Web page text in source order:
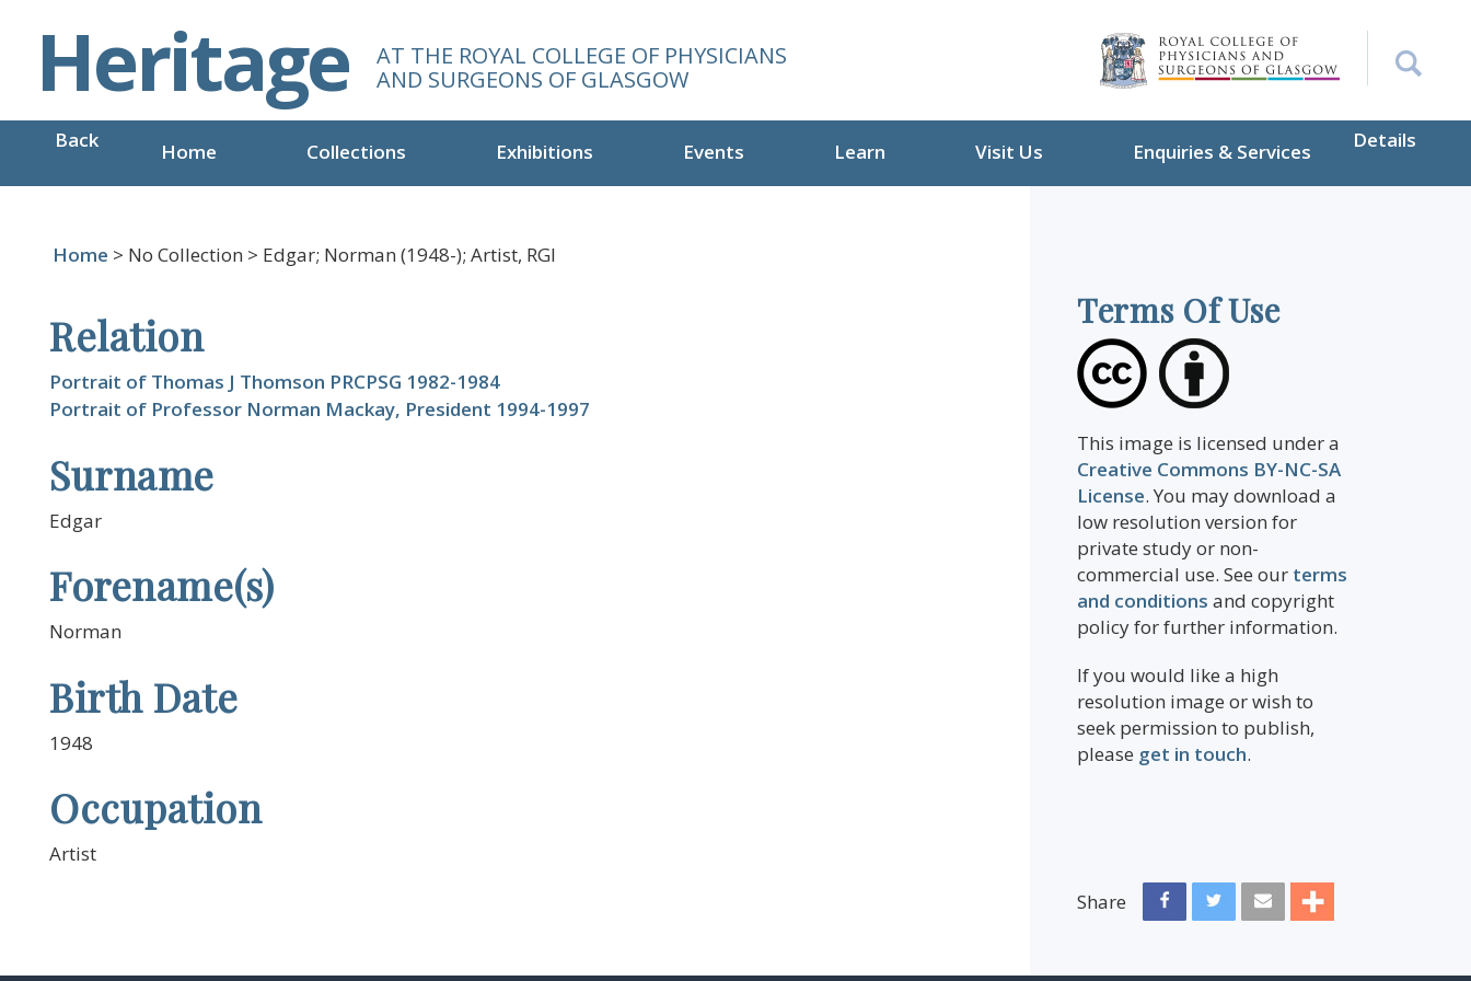
t
Heritage
AT THE ROYAL COLLEGE OF PHYSICIANS
AND SURGEONS OF GLASGOW
Home Collections Exhibitions Events Learn Visit Us Enquiries & Services
Back Details
Home > No Collection > Edgar; Norman (1948-); Artist, RGI
Relation
Portrait of Thomas J Thomson PRCPSG 1982-1984
Portrait of Professor Norman Mackay, President 1994-1997
Surname
Edgar
Forename(s)
Norman
Birth Date
1948
Occupation
Artist
Terms Of Use
This image is licensed under a
Creative Commons BY-NC-SA
License. You may download a
low resolution version for
private study or non-
commercial use. See our terms
and conditions and copyright
policy for further information.
If you would like a high
resolution image or wish to
seek permission to publish,
please get in touch.
Share